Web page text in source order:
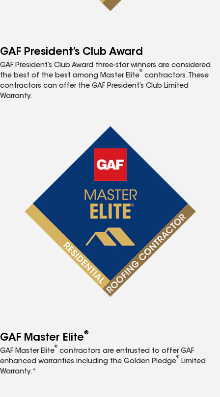
GAF President’s Club Award
GAF President’s Club Award three-star winners are considered
the best of the best among Master Elite
®
contractors. These
contractors can offer the GAF President’s Club Limited
Warranty.
GAF Master Elite®
GAF Master Elite
®
contractors are entrusted to offer GAF
enhanced warranties including the Golden Pledge
®
Limited
Warranty.*